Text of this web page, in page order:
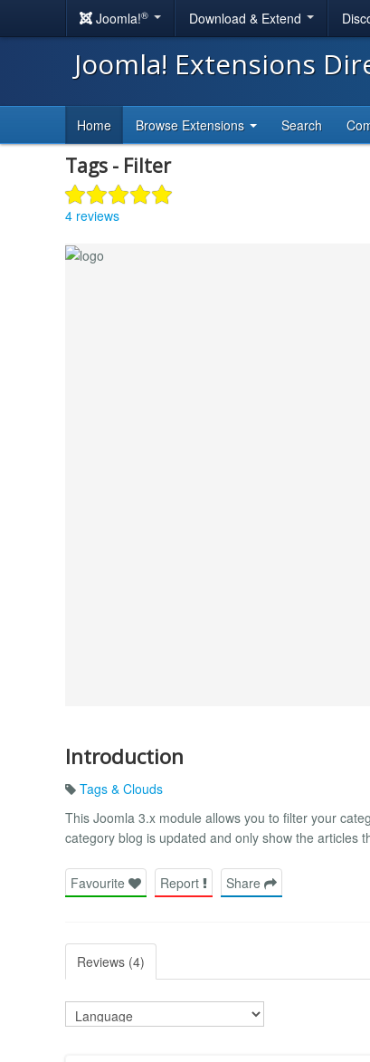
Joomla!® Download & Extend
Joomla! Extensions
Home Browse Extensions Search
Tags - Filter
4 reviews
Introduction
Tags & Clouds
This Joomla 3.x module allows you to filter your
category blog is updated and only show the articles
Favourite Report Share
Reviews (4)